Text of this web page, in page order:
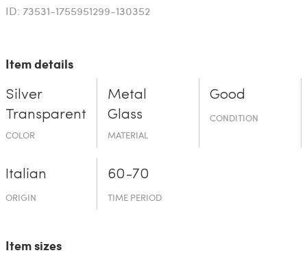
ID: 73531-1755951299-130352
Item details
Silver
Transparent
COLOR
Metal
Glass
MATERIAL
Good
CONDITION
Italian
ORIGIN
60-70
TIME PERIOD
Item sizes